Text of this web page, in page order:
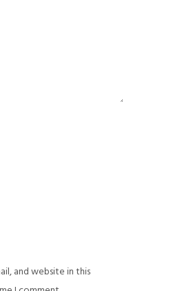
and website in this